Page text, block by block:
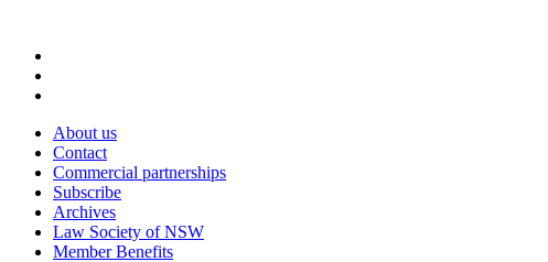
About us
Contact
Commercial partnerships
Subscribe
Archives
Law Society of NSW
Member Benefits